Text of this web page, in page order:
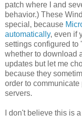
patch where I and
behavior.) These
special, because
automatically, even if
settings configured to
whether to download
updates but let me
because they
order to
servers.
I don't believe this is